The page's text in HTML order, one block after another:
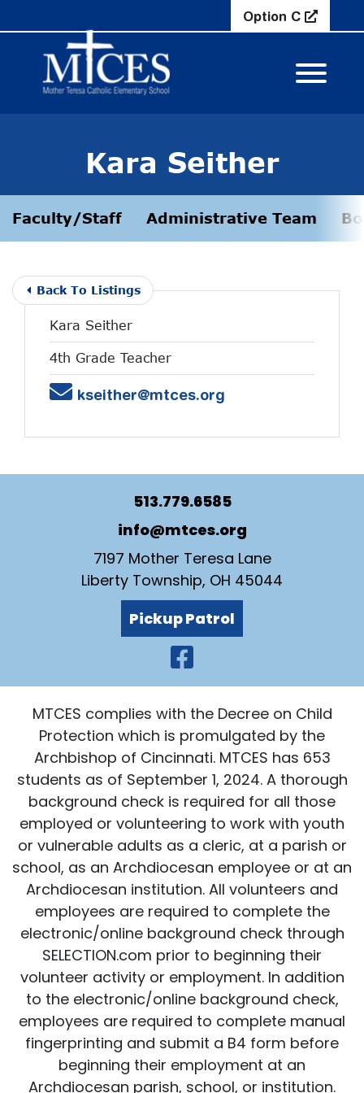
Option C
View
Kara Seither
Faculty/Staff Administrative Team
Back To Listings
Kara Seither
4th Grade Teacher
Emailkseither@mtces.org
513.779.6585
info@mtces.org
7197 Mother Teresa Lane
Liberty Township, OH 45044
Pickup Patrol
Visit Our
MTCES complies with the Decree on Child
Protection which is promulgated by the
Archbishop of Cincinnati. MTCES has 653
students as of September 1, 2024. A thorough
background check is required for all those
employed or volunteering to work with youth
or vulnerable adults as a cleric, at a parish or
school, as an Archdiocesan employee or at an
Archdiocesan institution. All volunteers and
employees are required to complete the
electronic/online background check through
SELECTION.com prior to beginning their
volunteer activity or employment. In addition
to the electronic/online background check,
employees are required to complete manual
fingerprinting and submit a B4 form before
beginning their employment at an
Archdiocesan parish, school, or institution.